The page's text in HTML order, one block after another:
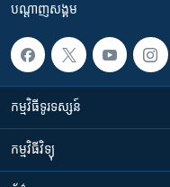
បណ្តាញ​សង្គម
កម្មវិធី​ទូរទស្សន៍
កម្មវិធី​វិទ្យុ